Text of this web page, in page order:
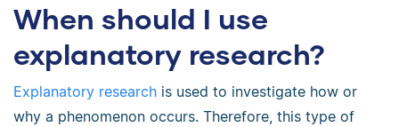
When should I use
explanatory research?
Explanatory research is used to investigate how or
why a phenomenon occurs. Therefore, this type of